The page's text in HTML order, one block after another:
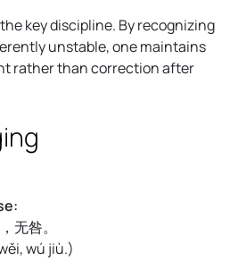
key discipline. By recognizing
unstable, one maintains
rather than correction after
无咎。
wú jiù.)